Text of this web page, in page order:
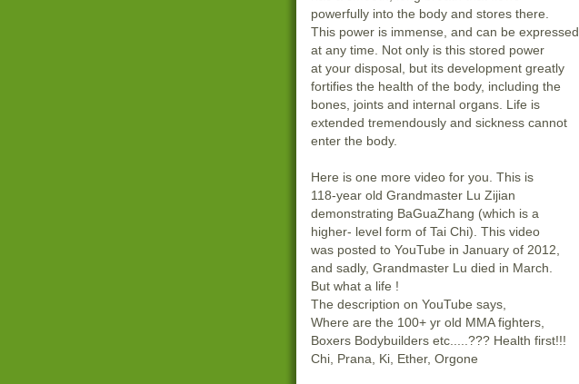
powerfully into the body and stores there.
This power is immense, and can be expressed
at any time. Not only is this stored power
at your disposal, but its development greatly
fortifies the health of the body, including the
bones, joints and internal organs. Life is
extended tremendously and sickness cannot
enter the body.
Here is one more video for you. This is
118-year old Grandmaster Lu Zijian
demonstrating BaGuaZhang (which is a
higher- level form of Tai Chi). This video
was posted to YouTube in January of 2012,
and sadly, Grandmaster Lu died in March.
But what a life !
The description on YouTube says,
Where are the 100+ yr old MMA fighters,
Boxers Bodybuilders etc.....??? Health first!!!
Chi, Prana, Ki, Ether, Orgone